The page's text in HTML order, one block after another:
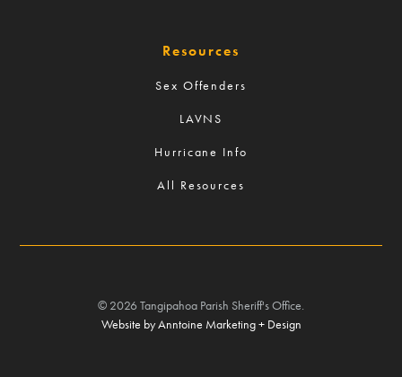
Resources
Sex Offenders
LAVNS
Hurricane Info
All Resources
© 2026 Tangipahoa Parish Sheriff's Office.
Website by Anntoine Marketing + Design